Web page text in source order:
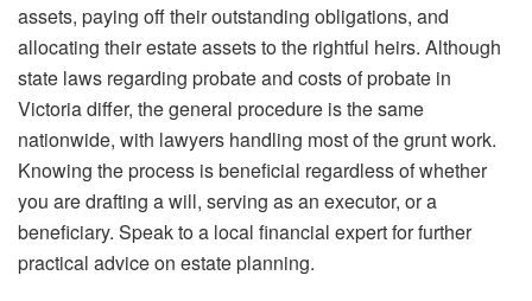
assets, paying off their outstanding obligations, and
allocating their estate assets to the rightful heirs. Although
state laws regarding probate and costs of probate in
Victoriadiffer, the general procedure is the same
nationwide, with lawyers handling most of the grunt work.
Knowing the process is beneficial regardless of whether
you are drafting a will, serving as an executor, or a
beneficiary. Speak to a local financial expert for further
practical advice on estate planning.